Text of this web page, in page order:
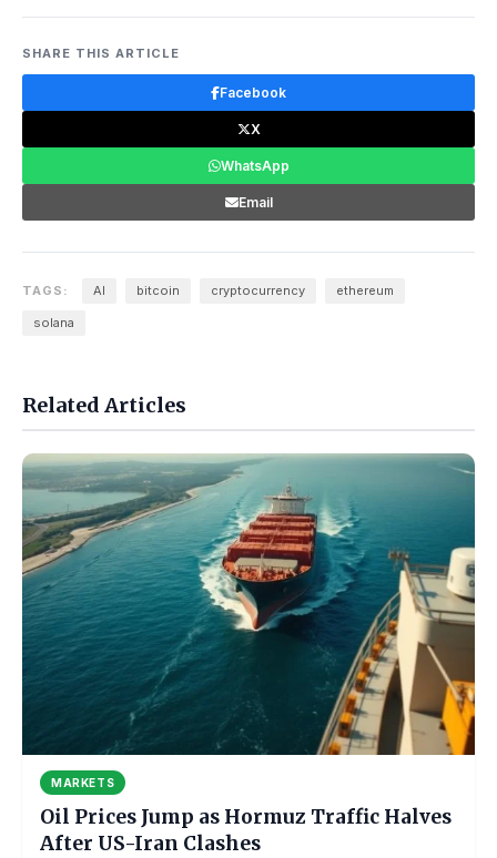
SHARE THIS ARTICLE
Facebook
X
WhatsApp
Email
TAGS: AI bitcoin cryptocurrency ethereum
solana
Related Articles
MARKETS
Oil Prices Jump as Hormuz Traffic Halves
After US-Iran Clashes